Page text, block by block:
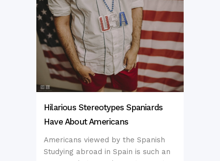
Hilarious Stereotypes Spaniards
Have About Americans
Americans viewed by the Spanish
Studying abroad in Spain is such an